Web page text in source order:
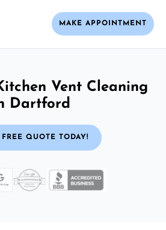
MAKE APPOINTMENT
Vent Cleaning
Dartford
QUOTE TODAY!